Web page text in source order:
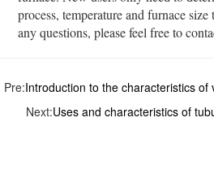
process, temperature and furnace
any questions, please feel free to
Pre:Introduction to the characteristics
Next:Uses and characteristics of